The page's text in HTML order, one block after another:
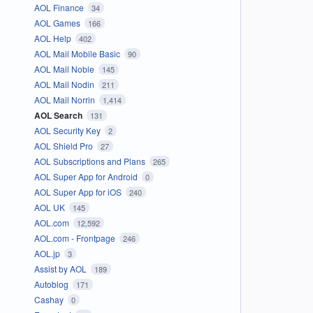
AOL Finance 34
AOL Games 166
AOL Help 402
AOL Mail Mobile Basic 90
AOL Mail Noble 145
AOL Mail Nodin 211
AOL Mail Norrin 1,414
AOL Search 131
AOL Security Key 2
AOL Shield Pro 27
AOL Subscriptions and Plans 265
AOL Super App for Android 0
AOL Super App for iOS 240
AOL UK 145
AOL.com 12,592
AOL.com - Frontpage 246
AOL.jp 3
Assist by AOL 189
Autoblog 171
Cashay 0